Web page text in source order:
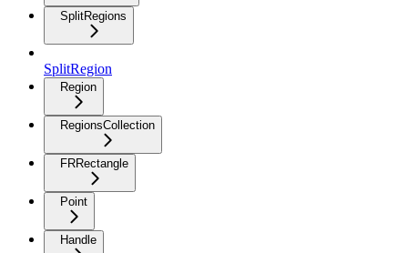
SplitRegions
SplitRegion
Region
RegionsCollection
FRRectangle
Point
Handle